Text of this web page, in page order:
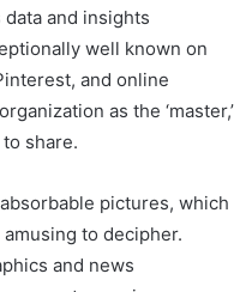
and insights
well known on
and online
as the ‘master,’
share.
pictures, which
to decipher.
and news